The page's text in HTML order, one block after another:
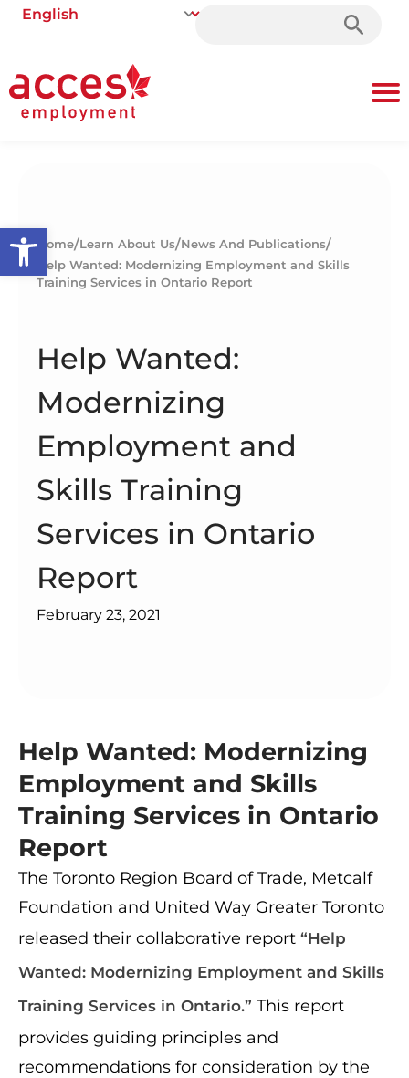
Open toolbar
Search
Home/Learn About Us/News And Publications/
Help Wanted: Modernizing Employment and Skills
Training Services in Ontario Report
Help Wanted:
Modernizing
Employment and
Skills Training
Services in Ontario
Report
February 23, 2021
Help Wanted: Modernizing
Employment and Skills
Training Services in Ontario
Report
The Toronto Region Board of Trade, Metcalf
Foundation and United Way Greater Toronto
released their collaborative report “Help
Wanted: Modernizing Employment and Skills
Training Services in Ontario.” This report
provides guiding principles and
recommendations for consideration by the